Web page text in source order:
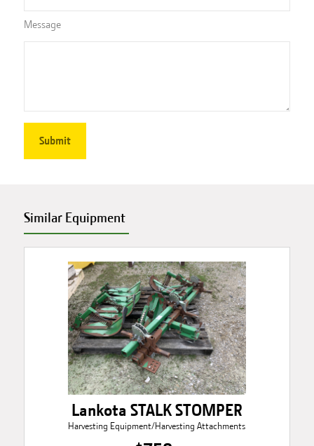
Message
Similar Equipment
Lankota STALK STOMPER
Harvesting Equipment/Harvesting Attachments